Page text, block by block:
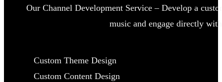
Our Channel Development Service – Develop a
music and engage directly
Custom Theme Design
Custom Content Design